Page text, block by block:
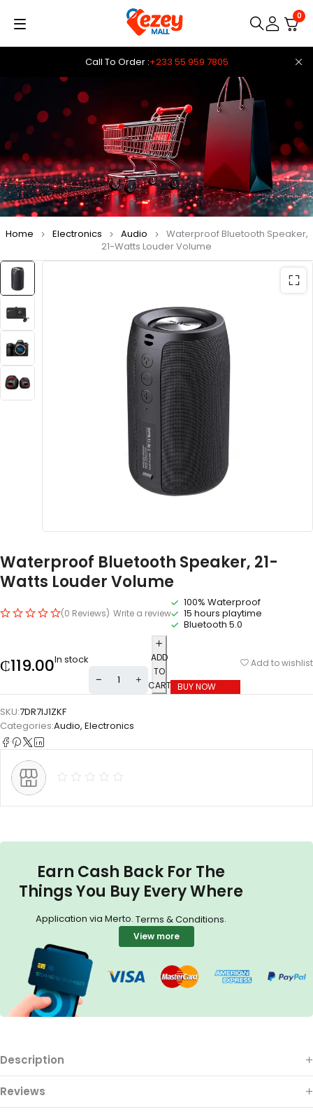
Call To Order :+233 55 959 7805
0
Home Electronics Audio
Waterproof Bluetooth Speaker,
21-Watts Louder Volume
Waterproof Bluetooth Speaker, 21-
Watts Louder Volume
(0 Reviews) Write a review
100% Waterproof
15 hours playtime
Bluetooth 5.0
₵119.00In stock
ADD
TO
CART BUY NOW
Add to wishlist
SKU:7DR7IJ1ZKF
Categories:Audio, Electronics
Earn Cash Back For The
Things You Buy Every Where
Application via Merto. Terms & Conditions.
View more
Description
Reviews